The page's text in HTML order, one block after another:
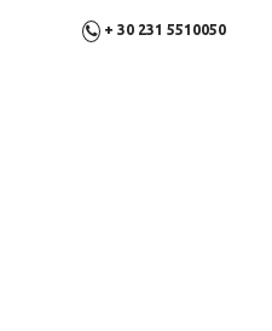
+ 30 231 5510050